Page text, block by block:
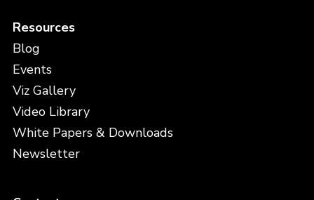
Resources
Blog
Events
Viz Gallery
Video Library
White Papers & Downloads
Newsletter